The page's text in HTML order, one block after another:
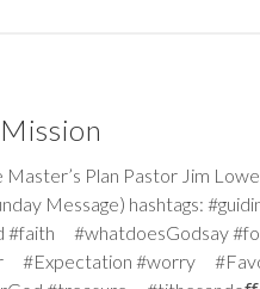
Plan Pastor Jim
Message) hashtags:
#faith #whatdoesGodsay
#Expectation #worry